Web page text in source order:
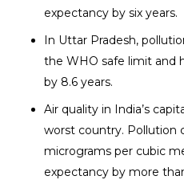
expectancy by six years.
In Uttar Pradesh,
the WHO safe limit and
by 8.6 years.
Air quality in India’s
worst country. Pollution
micrograms per cubic
expectancy by more